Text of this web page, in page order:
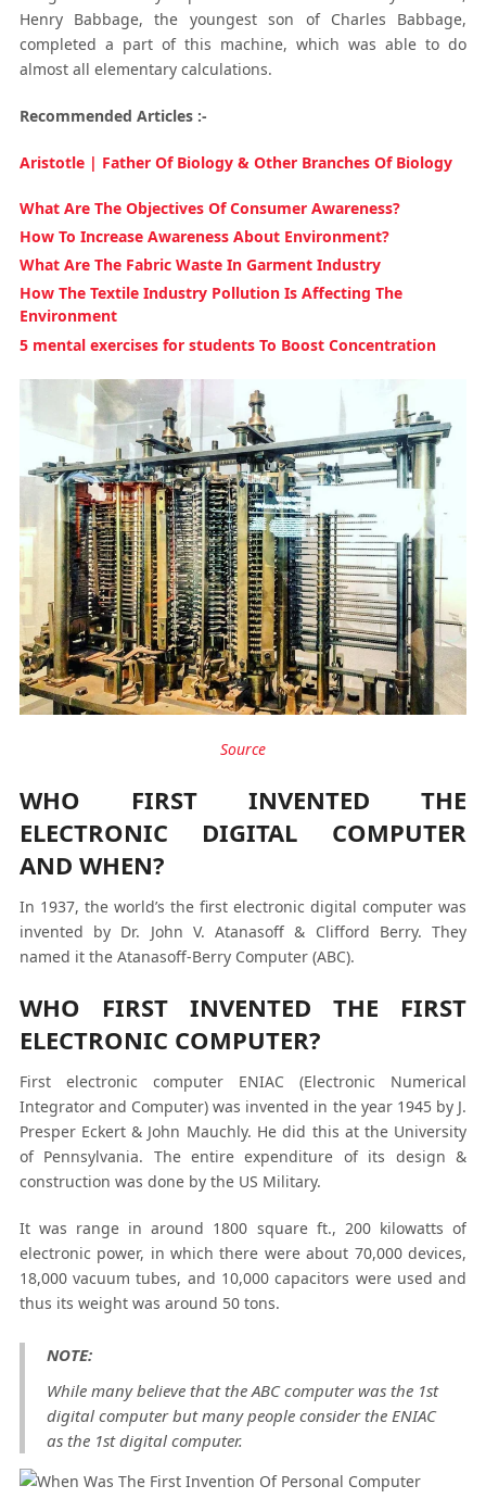
Henry Babbage, the youngest son of Charles Babbage,
completed a part of this machine, which was able to do
almost all elementary calculations.
Recommended Articles :-
Aristotle | Father Of Biology & Other Branches Of Biology
What Are The Objectives Of Consumer Awareness?
How To Increase Awareness About Environment?
What Are The Fabric Waste In Garment Industry
How The Textile Industry Pollution Is Affecting The
Environment
5 mental exercises for students To Boost Concentration
Source
WHO FIRST INVENTED THE
ELECTRONIC DIGITAL COMPUTER
AND WHEN?
In 1937, the world’s the first electronic digital computer was
invented by Dr. John V. Atanasoff & Clifford Berry. They
named it the Atanasoff-Berry Computer (ABC).
WHO FIRST INVENTED THE FIRST
ELECTRONIC COMPUTER?
First electronic computer ENIAC (Electronic Numerical
Integrator and Computer) was invented in the year 1945 by J.
Presper Eckert & John Mauchly. He did this at the University
of Pennsylvania. The entire expenditure of its design &
construction was done by the US Military.
It was range in around 1800 square ft., 200 kilowatts of
electronic power, in which there were about 70,000 devices,
18,000 vacuum tubes, and 10,000 capacitors were used and
thus its weight was around 50 tons.
NOTE:
While many believe that the ABC computer was the 1st
digital computer but many people consider the ENIAC
as the 1stdigital computer.